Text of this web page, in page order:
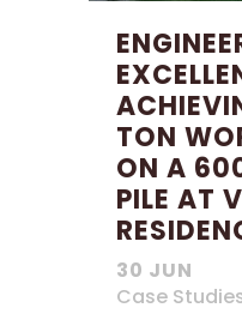
30 JUN
TON
ON A
PILE AT
Case